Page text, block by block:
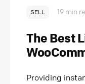
SELL 19 min
The Best
Providing